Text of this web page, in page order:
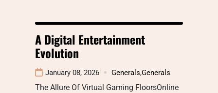
A Digital Entertainment
Evolution
January 08, 2026 Generals,Generals
The Allure Of Virtual Gaming FloorsOnline